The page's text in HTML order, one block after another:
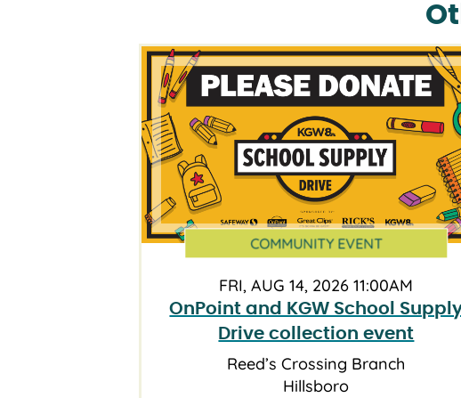
COMMUNITY EVENT
FRI, AUG 14, 2026 11:00AM
OnPoint and KGW School
Drive collection event
Reed’s Crossing Branch
Hillsboro